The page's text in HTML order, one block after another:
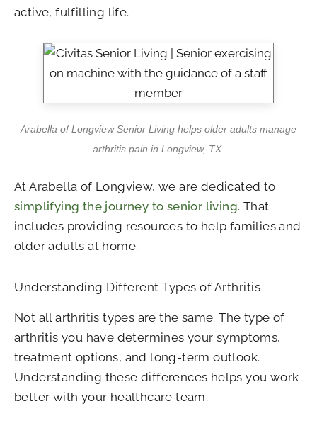
active, fulfilling life.
Arabella of Longview Senior Living helps older adults manage
arthritis pain in Longview, TX.
AtArabella of Longview, we are dedicated to
simplifying the journey to senior living. That
includes providing resources to help families and
older adults at home.
Understanding Different Types of Arthritis
Not all arthritis types are the same. The type of
arthritis you have determines your symptoms,
treatment options, and long-term outlook.
Understanding these differences helps you work
better with your healthcare team.